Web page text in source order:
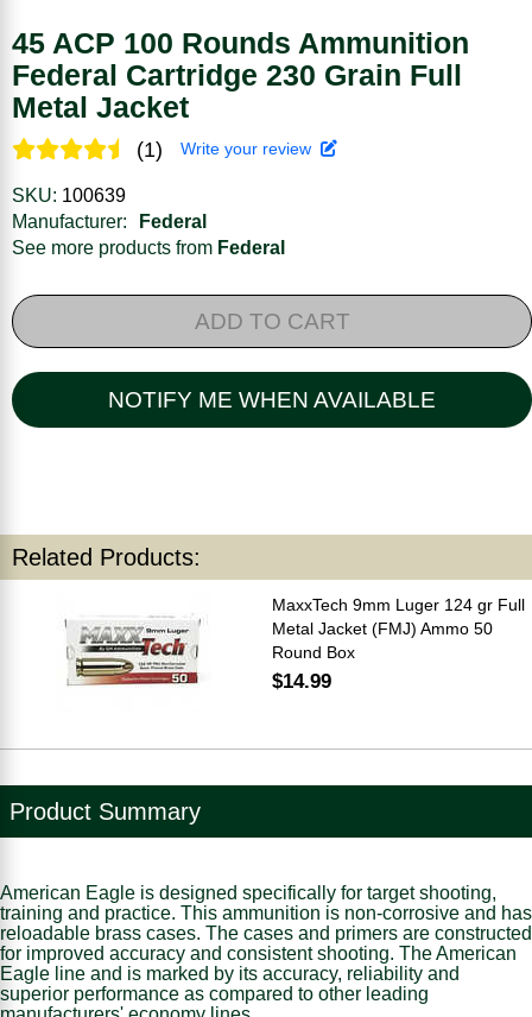
45 ACP 100 Rounds Ammunition
Federal Cartridge 230 Grain Full
Metal Jacket
(1) Write your review
SKU: 100639
Manufacturer:
Federal
See more products from Federal
ADD TO CART
NOTIFY ME WHEN AVAILABLE
Related Products:
MaxxTech 9mm Luger 124 gr Full
Metal Jacket (FMJ) Ammo 50
Round Box
$14.99
Product Summary
American Eagle is designed specifically for target shooting,
training and practice. This ammunition is non-corrosive and has
reloadable brass cases. The cases and primers are constructed
for improved accuracy and consistent shooting. The American
Eagle line and is marked by its accuracy, reliability and
superior performance as compared to other leading